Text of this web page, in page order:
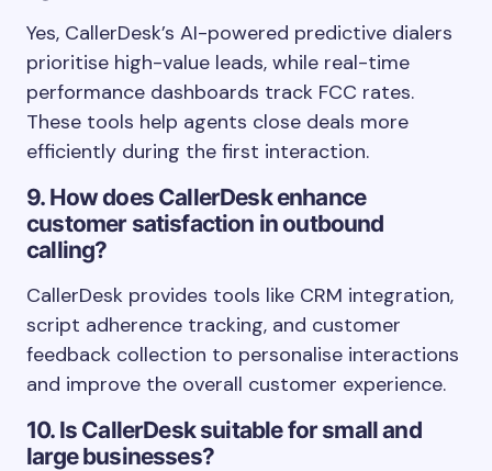
Yes, CallerDesk’s AI-powered predictive dialers
prioritise high-value leads, while real-time
performance dashboards track FCC rates.
These tools help agents close deals more
efficiently during the first interaction.
9. How does CallerDesk enhance
customer satisfaction in outbound
calling?
CallerDesk provides tools like CRM integration,
script adherence tracking, and customer
feedback collection to personalise interactions
and improve the overall customer experience.
10. Is CallerDesk suitable for small and
large businesses?